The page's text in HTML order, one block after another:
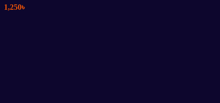
1,250৳